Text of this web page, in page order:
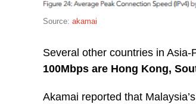
Source: akamai
Several other countries in Asia-
100Mbps are Hong Kong,
Akamai reported that